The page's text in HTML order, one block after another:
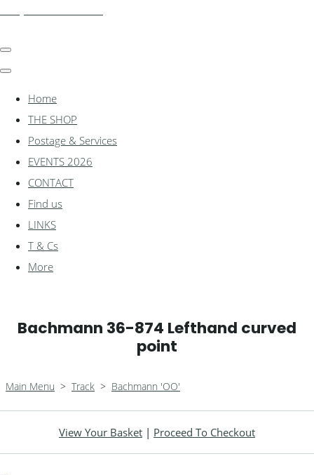
Home
THE SHOP
Postage & Services
EVENTS 2026
CONTACT
Find us
LINKS
T & Cs
More
Bachmann 36-874 Lefthand curved
point
Main Menu > Track > Bachmann 'OO'
View Your Basket | Proceed To Checkout